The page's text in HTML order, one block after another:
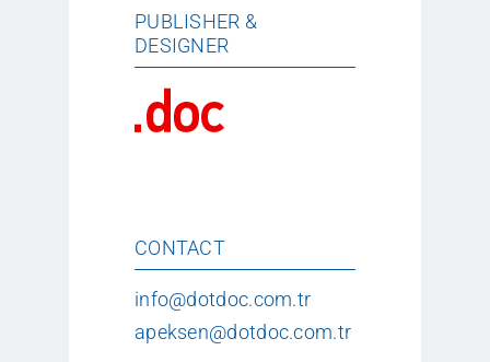
PUBLISHER &
DESIGNER
CONTACT
info@dotdoc.com.tr
apeksen@dotdoc.com.tr